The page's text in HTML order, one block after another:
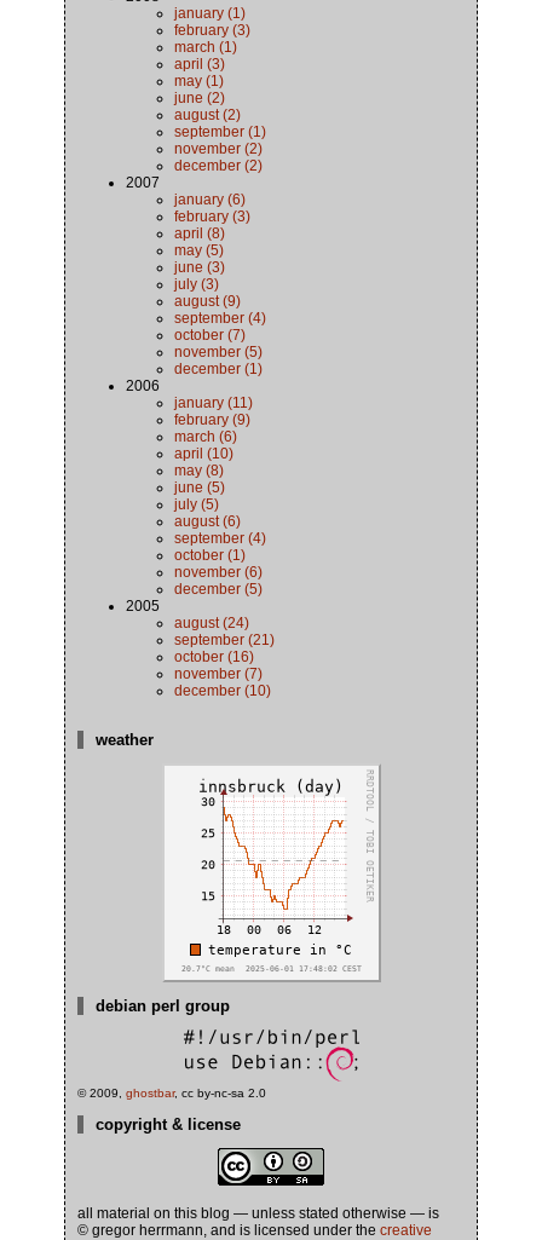
january (1)
february (3)
march (1)
april (3)
may (1)
june (2)
august (2)
september (1)
november (2)
december (2)
2007
january (6)
february (3)
april (8)
may (5)
june (3)
july (3)
august (9)
september (4)
october (7)
november (5)
december (1)
2006
january (11)
february (9)
march (6)
april (10)
may (8)
june (5)
july (5)
august (6)
september (4)
october (1)
november (6)
december (5)
2005
august (24)
september (21)
october (16)
november (7)
december (10)
weather
debian perl group
© 2009, ghostbar, cc by-nc-sa 2.0
copyright & license
all material on this blog — unless stated otherwise — is
© gregor herrmann, and is licensed under the creative